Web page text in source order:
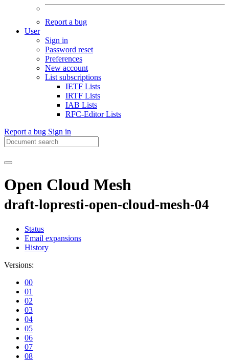
Report a bug
User
Sign in
Password reset
Preferences
New account
List subscriptions
IETF Lists
IRTF Lists
IAB Lists
RFC-Editor Lists
Report a bug Sign in
Open Cloud Mesh
draft-lopresti-open-cloud-mesh-04
Status
Email expansions
History
Versions:
00
01
02
03
04
05
06
07
08